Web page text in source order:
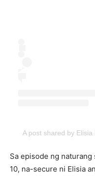
A post shared by
Sa episode ng
10, na-secure ni Elisia